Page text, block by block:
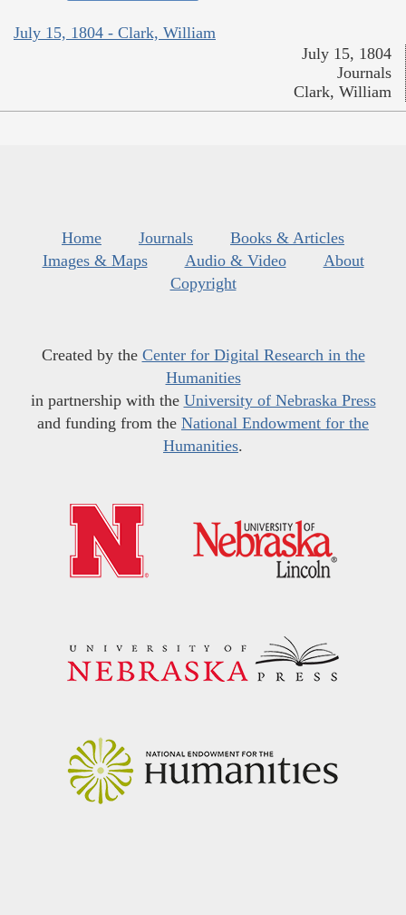
July 15, 1804 - Clark, William
July 15, 1804
Journals
Clark, William
Home Journals
Books & Articles
Images & Maps
Audio & Video
About
Copyright
Created by the Center for Digital Research in the
Humanities
in partnership with the University of Nebraska Press
and funding from the National Endowment for the
Humanities.